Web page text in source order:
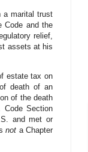
a marital trust
Code and the
relief,
assets at his
estate tax on
death of an
of the death
Code Section
and met or
not a Chapter